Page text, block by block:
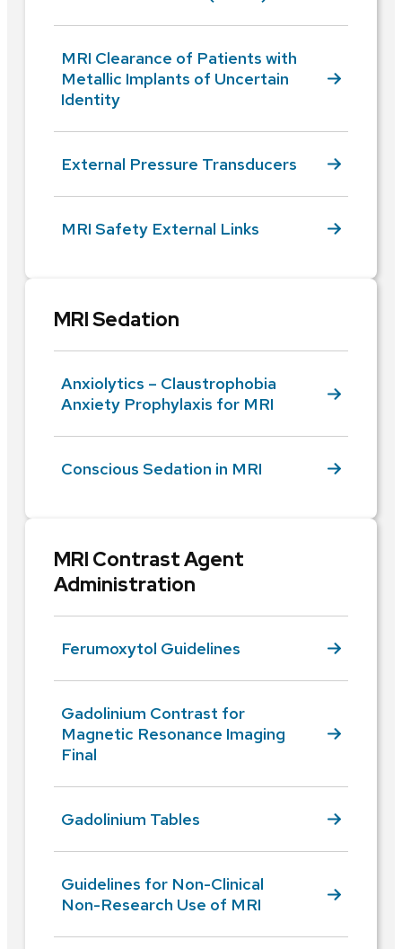
MRI Clearance of Patients with
Metallic Implants of Uncertain
Identity
External Pressure Transducers
MRI Safety External Links
MRI Sedation
Anxiolytics – Claustrophobia
Anxiety Prophylaxis for MRI
Conscious Sedation in MRI
MRI Contrast Agent
Administration
Ferumoxytol Guidelines
Gadolinium Contrast for
Magnetic Resonance Imaging
Final
Gadolinium Tables
Guidelines for Non-Clinical
Non-Research Use of MRI